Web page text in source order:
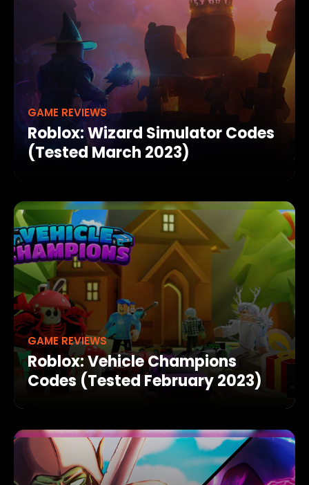
GAME REVIEWS
Roblox: Wizard Simulator Codes
(Tested March 2023)
GAME REVIEWS
Roblox: Vehicle Champions
Codes (Tested February 2023)